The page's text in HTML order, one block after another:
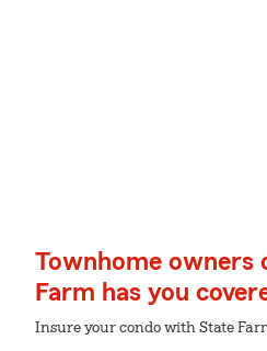
Townhome owners
Farm has you
Insure your condo with State